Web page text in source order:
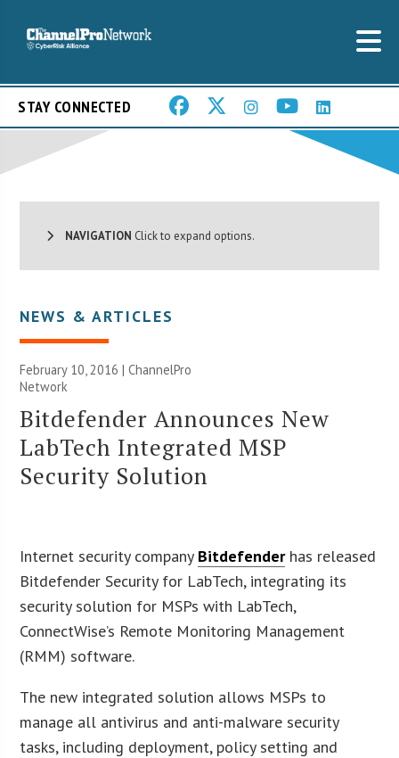
STAY CONNECTED
NAVIGATION Click to expand options.
NEWS & ARTICLES
February 10, 2016 |ChannelPro
Network
Bitdefender Announces New
LabTech Integrated MSP
Security Solution
Internet security company Bitdefenderhas released
Bitdefender Security for LabTech, integrating its
security solution for MSPs with LabTech,
ConnectWise’s Remote Monitoring Management
(RMM) software.
The new integrated solution allows MSPs to
manage all antivirus and anti-malware security
tasks, including deployment, policy setting and